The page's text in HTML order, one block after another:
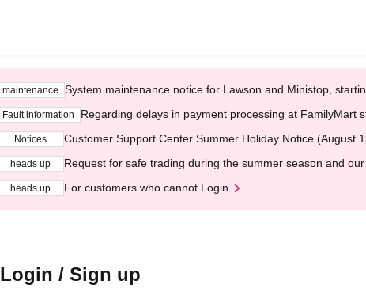
maintenance System maintenance notice for Lawson and Ministop,
Fault information Regarding delays in payment processing at FamilyMart
Notices Customer Support Center Summer Holiday Notice (August
heads up Request for safe trading during the summer season and
heads up For customers who cannot Login
Login / Sign up